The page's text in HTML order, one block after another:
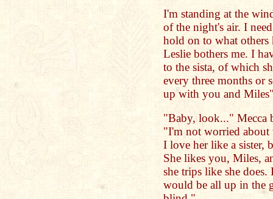
I'm standing at the
of the night's air. I
hold on to what others
Leslie bothers me. I
to the sista, of which
every three months or
up with you and
"Baby, look..." Mecca
"I'm not worried about
I love her like a sister,
She likes you, Miles,
she trips like she
would be all up in the